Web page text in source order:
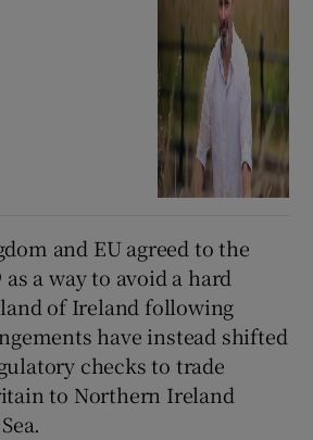
and EU agreed to the
a way to avoid a hard
of Ireland following
have instead shifted
checks to trade
to Northern Ireland